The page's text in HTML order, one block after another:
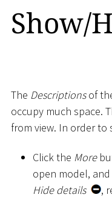
Show/
The Descriptionsof
occupy much space.
from view. In order to
Click the More
open model,
Hide details
,